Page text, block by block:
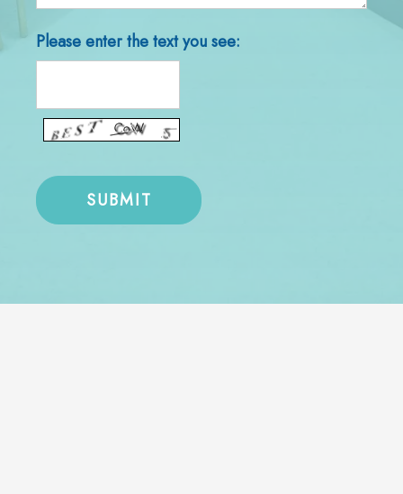
Please enter the text you see: